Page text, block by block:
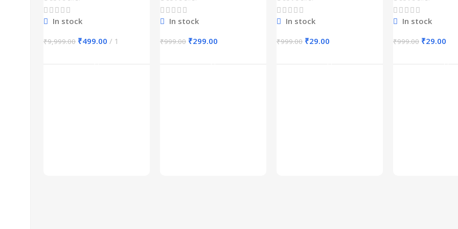
In stock
₹9,999.00 ₹499.00 1
In stock
₹999.00 ₹299.00
1600+
In stock
₹999.00 ₹29.00
In stock
₹999.00 ₹29.00